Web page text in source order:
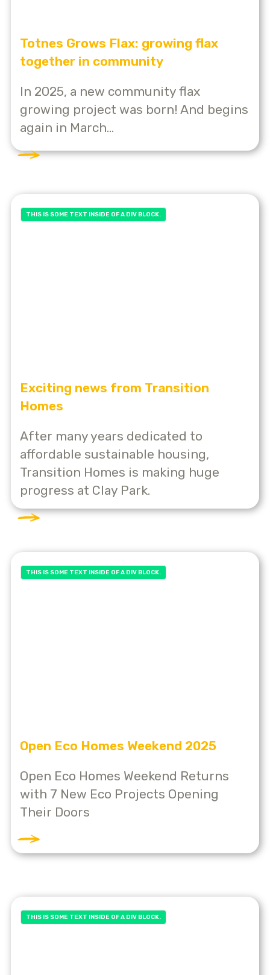
Totnes Grows Flax: growing flax
together in community
In 2025, a new community flax
growing project was born! And begins
again in March...
THIS IS SOME TEXT INSIDE OF A DIV BLOCK.
Exciting news from Transition
Homes
After many years dedicated to
affordable sustainable housing,
Transition Homes is making huge
progress at Clay Park.
THIS IS SOME TEXT INSIDE OF A DIV BLOCK.
Open Eco Homes Weekend 2025
Open Eco Homes Weekend Returns
with 7 New Eco Projects Opening
Their Doors
THIS IS SOME TEXT INSIDE OF A DIV BLOCK.